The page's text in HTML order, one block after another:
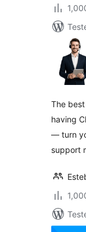
The
having
— turn
support